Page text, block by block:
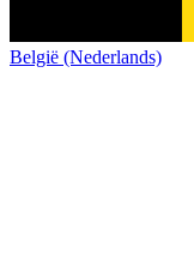
België (Nederlands)